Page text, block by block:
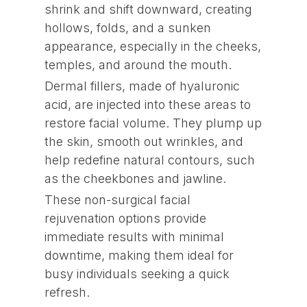
shrink and shift downward, creating
hollows, folds, and a sunken
appearance, especially in the cheeks,
temples, and around the mouth.
Dermal fillers, made of hyaluronic
acid, are injected into these areas to
restore facial volume. They plump up
the skin, smooth out wrinkles, and
help redefine natural contours, such
as the cheekbones and jawline.
These non-surgical facial
rejuvenation options provide
immediate results with minimal
downtime, making them ideal for
busy individuals seeking a quick
refresh.